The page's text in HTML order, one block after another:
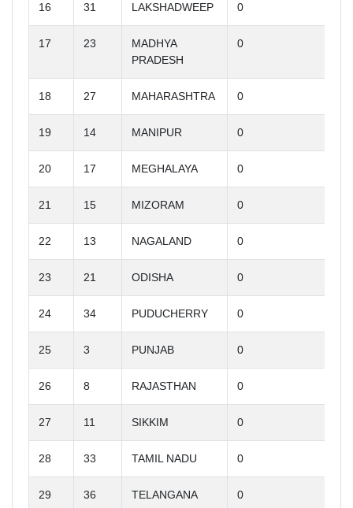
16 31 LAKSHADWEEP 0
17 23
MADHYA
PRADESH
0
18 27 MAHARASHTRA 0
19 14 MANIPUR 0
20 17 MEGHALAYA 0
21 15 MIZORAM 0
22 13 NAGALAND 0
23 21 ODISHA 0
24 34 PUDUCHERRY 0
25 3 PUNJAB 0
26 8 RAJASTHAN 0
27 11 SIKKIM 0
28 33 TAMIL NADU 0
29 36 TELANGANA 0